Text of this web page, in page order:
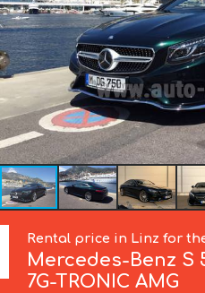
Rental price in Linz for
Mercedes-Benz S
7G-TRONIC AMG